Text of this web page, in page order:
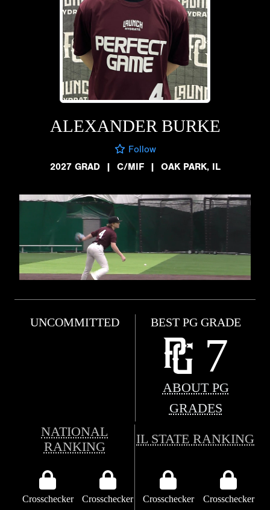
ALEXANDER BURKE
Follow
2027 GRAD
| C/MIF | OAK PARK, IL
UNCOMMITTED BEST PG GRADE
7
ABOUT PG
GRADES
NATIONAL
RANKING
IL STATE RANKING
Crosschecker Crosschecker Crosschecker Crosschecker